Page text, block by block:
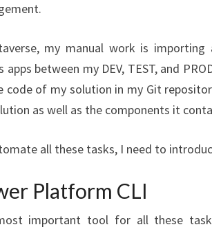
my manual work is
apps between my DEV, TEST, and
code of my solution in my Git
as well as the components it
all these tasks, I need to
Platform CLI
important tool for all these